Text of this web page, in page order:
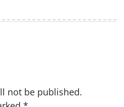
not be published.